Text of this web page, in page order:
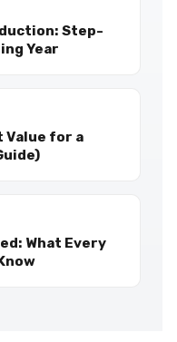
Step-
Year
Value for a
What Every